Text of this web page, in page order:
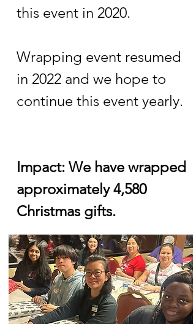
this event in 2020.
Wrapping event resumed
in 2022 and we hope to
continue this event yearly.
Impact: We have wrapped
approximately 4,580
Christmas gifts.